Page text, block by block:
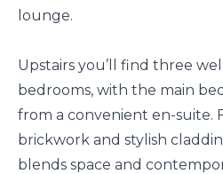
lounge.
Upstairs you’ll find three
bedrooms, with the main
from a convenient en-suite.
brickwork and stylish
blends space and